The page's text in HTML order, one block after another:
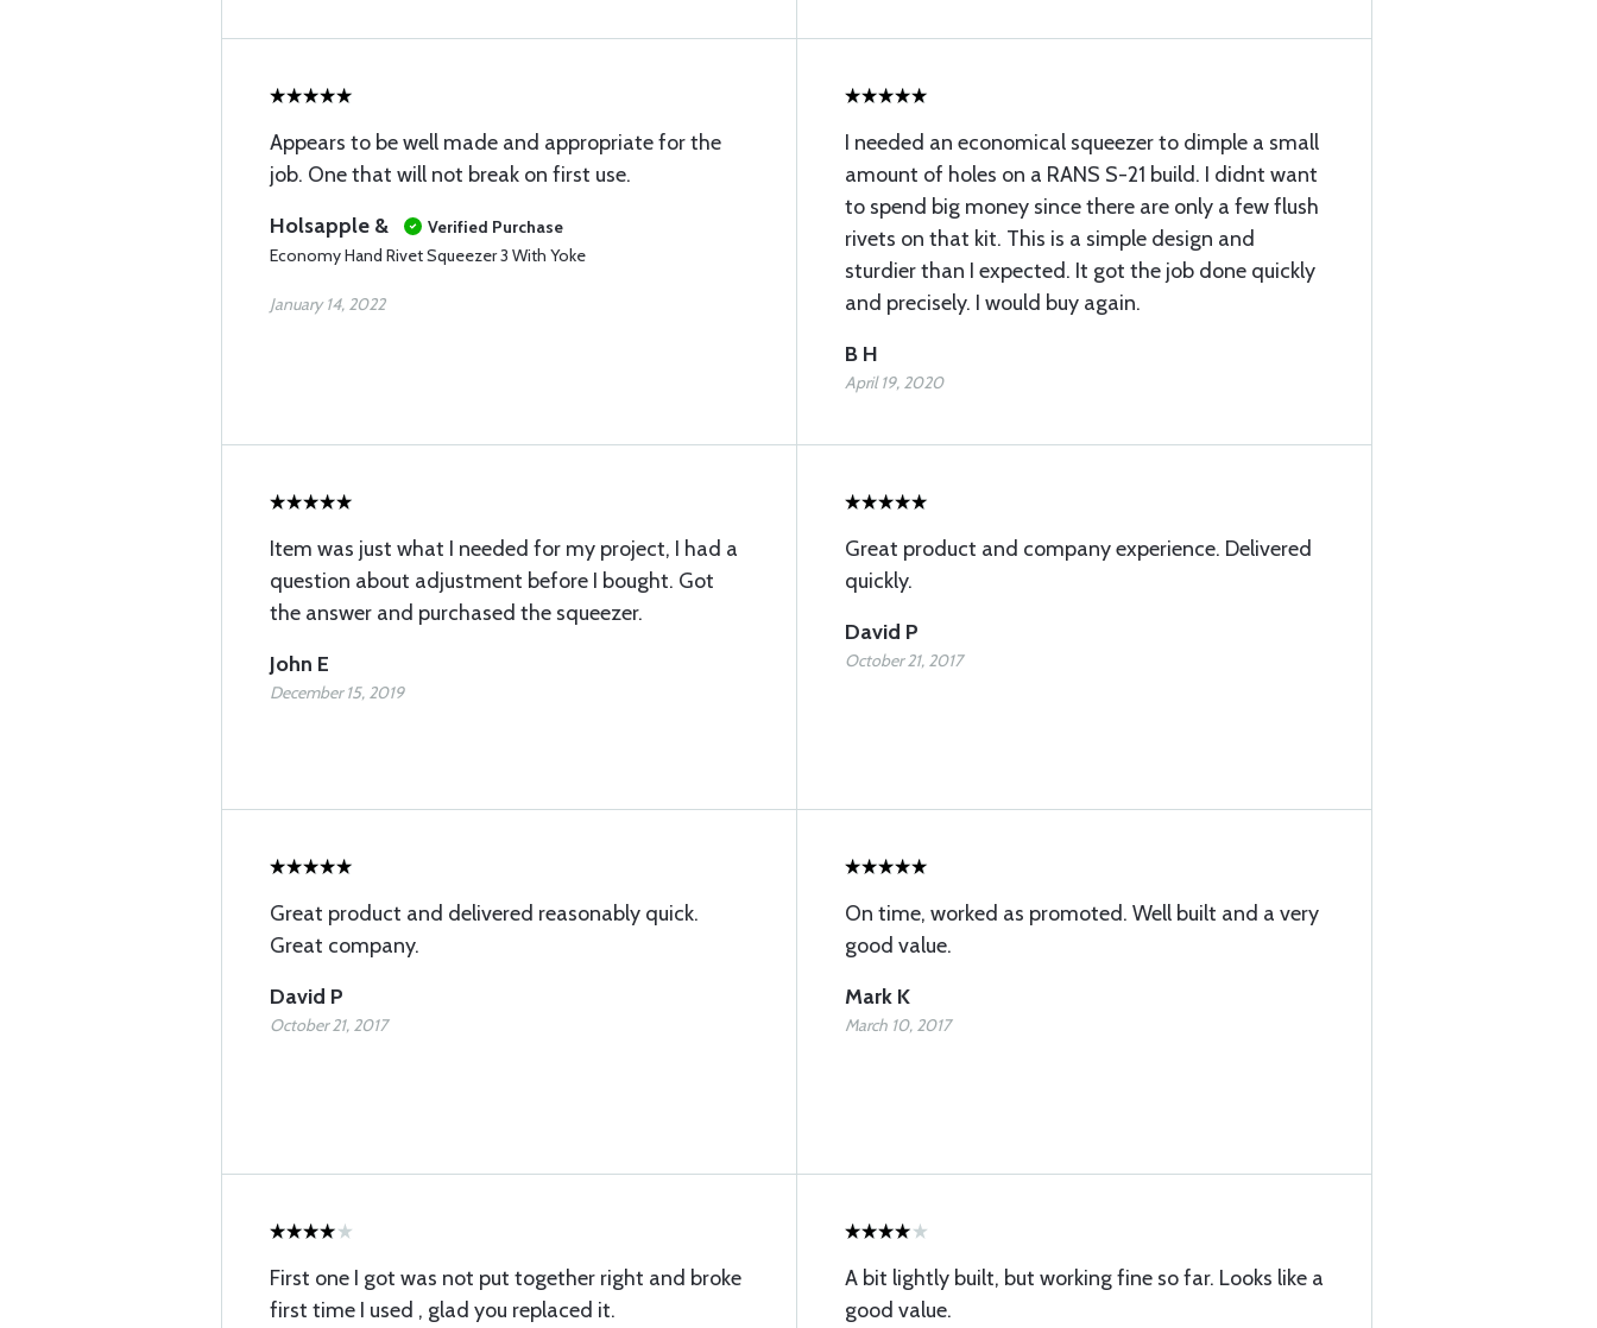
Appears to be well made and appropriate for the
job. One that will not break on first use.
Holsapple &
Verified Purchase
Economy Hand Rivet Squeezer 3 With Yoke
January 14, 2022
I needed an economical squeezer to dimple a small
amount of holes on a RANS S-21 build. I didnt want
to spend big money since there are only a few flush
rivets on that kit. This is a simple design and
sturdier than I expected. It got the job done quickly
and precisely. I would buy again.
B H
April 19, 2020
Item was just what I needed for my project, I had a
question about adjustment before I bought. Got
the answer and purchased the squeezer.
John E
December 15, 2019
Great product and company experience. Delivered
quickly.
David P
October 21, 2017
Great product and delivered reasonably quick.
Great company.
David P
October 21, 2017
On time, worked as promoted. Well built and a very
good value.
Mark K
March 10, 2017
First one I got was not put together right and broke
first time I used , glad you replaced it.
A bit lightly built, but working fine so far. Looks like a
good value.